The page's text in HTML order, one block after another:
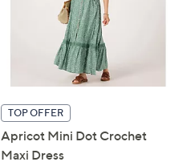
TOP OFFER
Apricot Mini Dot Crochet
Maxi Dress